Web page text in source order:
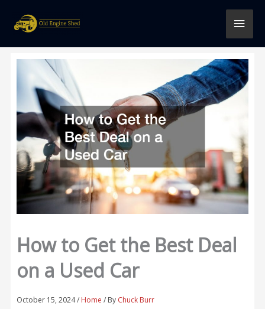
content
How to Get the Best Deal
on a Used Car
October 15, 2024/ Home / By Chuck Burr